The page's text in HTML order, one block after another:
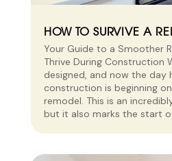
HOW TO SURVIVE A
Your Guide to a Smoother
Thrive During Construction
designed, and now the day
construction is beginning
remodel. This is an
but it also marks the start of